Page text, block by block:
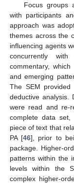
Focus groups
with participants
approach was
themes across the
influencing agents
concurrently
commentary,
and emerging
The SEM
deductive analysis.
were read and re-
complete data
piece of text that
PA [46], prior to
package. Higher-
patterns within the
levels within the
complex higher-